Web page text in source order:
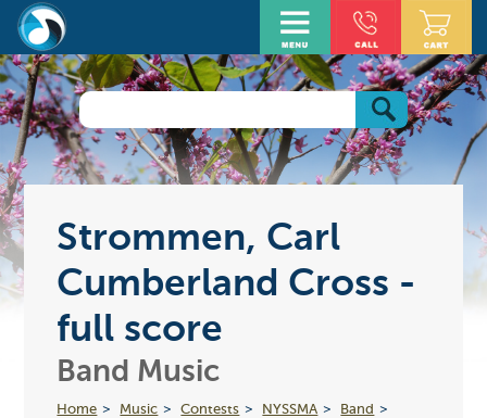
Strommen, Carl
Cumberland Cross -
full score
Band Music
Home Music Contests NYSSMA
Band